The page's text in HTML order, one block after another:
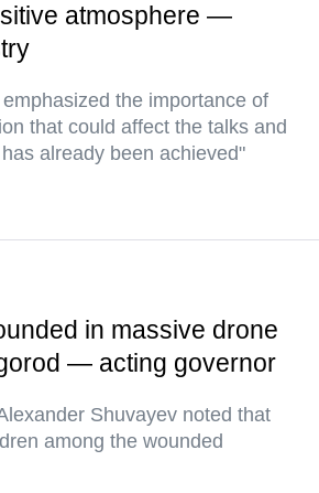
atmosphere —
the importance of
that could affect the talks and
already been achieved"
in massive drone
— acting governor
Shuvayev noted that
among the wounded